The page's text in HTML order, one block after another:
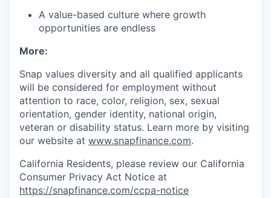
A value-based culture where growth
opportunities are endless
More:
Snap values diversity and all qualified applicants
will be considered for employment without
attention to race, color, religion, sex, sexual
orientation, gender identity, national origin,
veteran or disability status. Learn more by visiting
our website at www.snapfinance.com.
California Residents, please review our California
Consumer Privacy Act Notice at
https://snapfinance.com/ccpa-notice